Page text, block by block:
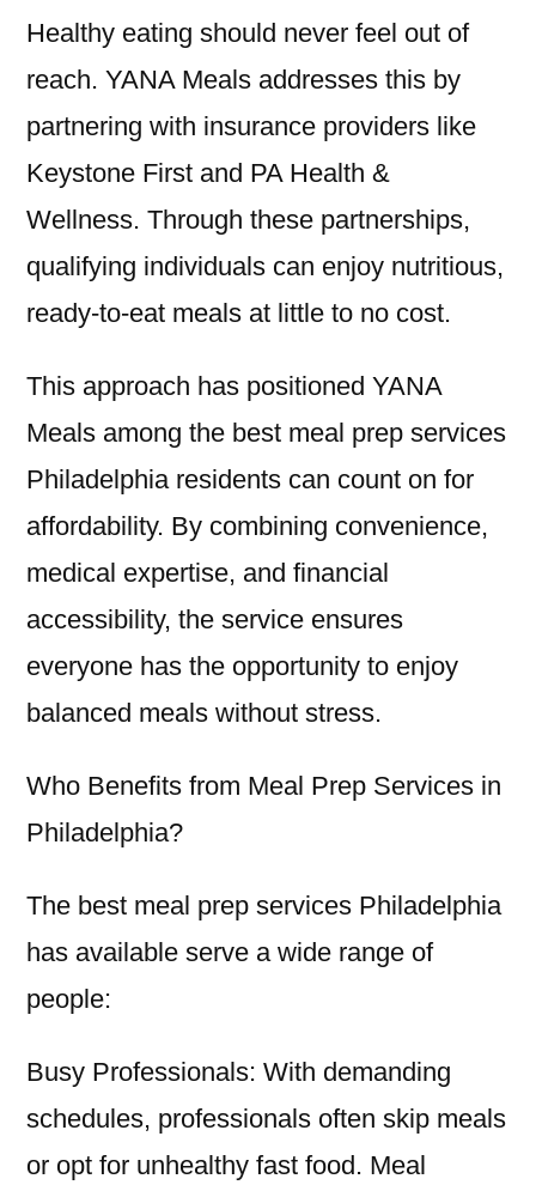
Healthy eating should never feel out of
reach. YANA Meals addresses this by
partnering with insurance providers like
Keystone First and PA Health &
Wellness. Through these partnerships,
qualifying individuals can enjoy nutritious,
ready-to-eat meals at little to no cost.
This approach has positioned YANA
Meals among the best meal prep services
Philadelphia residents can count on for
affordability. By combining convenience,
medical expertise, and financial
accessibility, the service ensures
everyone has the opportunity to enjoy
balanced meals without stress.
Who Benefits from Meal Prep Services in
Philadelphia?
The best meal prep services Philadelphia
has available serve a wide range of
people:
Busy Professionals: With demanding
schedules, professionals often skip meals
or opt for unhealthy fast food. Meal